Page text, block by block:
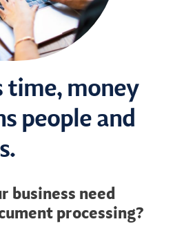
time, money
people and
business need
processing?